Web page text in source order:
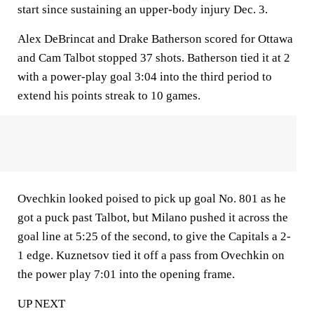
start since sustaining an upper-body injury Dec. 3.
Alex DeBrincat and Drake Batherson scored for Ottawa
and Cam Talbot stopped 37 shots. Batherson tied it at 2
with a power-play goal 3:04 into the third period to
extend his points streak to 10 games.
Ovechkin looked poised to pick up goal No. 801 as he
got a puck past Talbot, but Milano pushed it across the
goal line at 5:25 of the second, to give the Capitals a 2-
1 edge. Kuznetsov tied it off a pass from Ovechkin on
the power play 7:01 into the opening frame.
UP NEXT